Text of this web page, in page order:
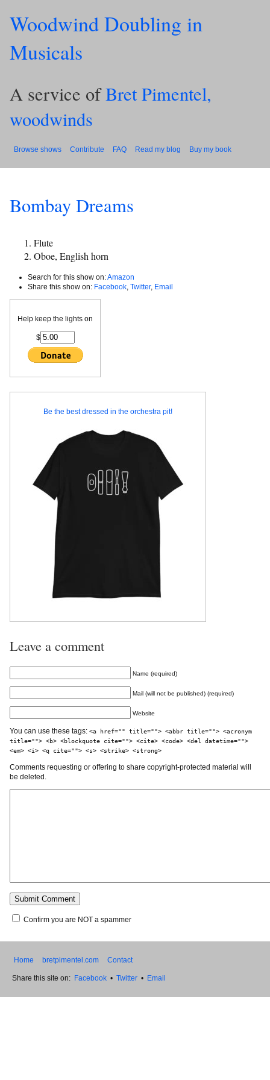
Woodwind Doubling in
Musicals
A service ofBret Pimentel,
woodwinds
Browse shows Contribute FAQ Read my blog Buy my book
Bombay Dreams
Flute
Oboe, English horn
Search for this show on:Amazon
Share this show on: Facebook Twitter, Email
Help keep the lights on
$
Be the best dressed in the orchestra pit!
Leave a comment
Name (required)
Mail (will not be published) (required)
Website
You can use these tags: <a href="" title=""> <abbr title=""> <acronym
title=""> <b> <blockquote cite=""> <cite> <code> <del datetime="">
<em> <i> <q cite=""> <s> <strike> <strong>
Comments requesting or offering to share copyright-protected material will
be deleted.
Confirm you are NOT a spammer
Home bretpimentel.com Contact
Share this site on: Facebook • Twitter • Email